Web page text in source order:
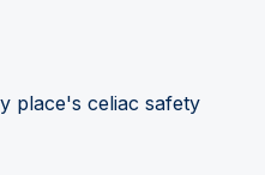
place's celiac safety